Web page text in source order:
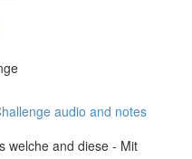
audio and notes
welche and diese - Mit